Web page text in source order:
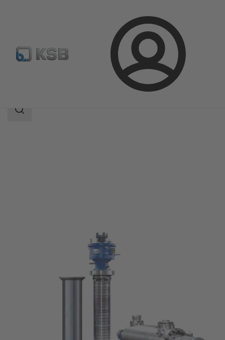
Login
Product Catalogue RHM/RVM
Search